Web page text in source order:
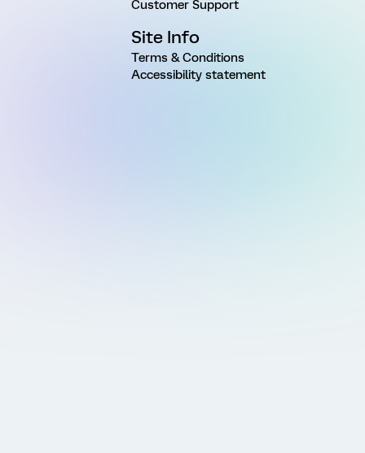
Customer Support
Site Info
Terms & Conditions
Accessibility statement